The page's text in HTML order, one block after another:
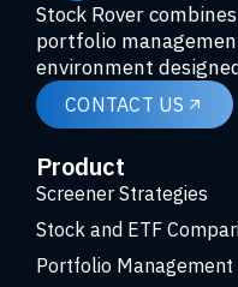
Stock Rover
portfolio
environment
CONTACT US
Product
Screener Strategies
Stock and ETF
Portfolio Management